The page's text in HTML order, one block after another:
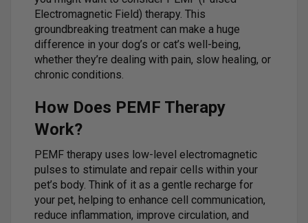
Electromagnetic Field) therapy. This
groundbreaking treatment can make a huge
difference in your dog’s or cat’s well-being,
whether they’re dealing with pain, slow healing, or
chronic conditions.
How Does PEMF Therapy
Work?
PEMF therapy uses low-level electromagnetic
pulses to stimulate and repair cells within your
pet’s body. Think of it as a gentle recharge for
your pet, helping to enhance cell communication,
reduce inflammation, improve circulation, and